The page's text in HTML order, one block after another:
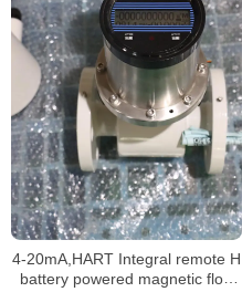
4-20mA,HART Integral remote H
battery powered magnetic flow